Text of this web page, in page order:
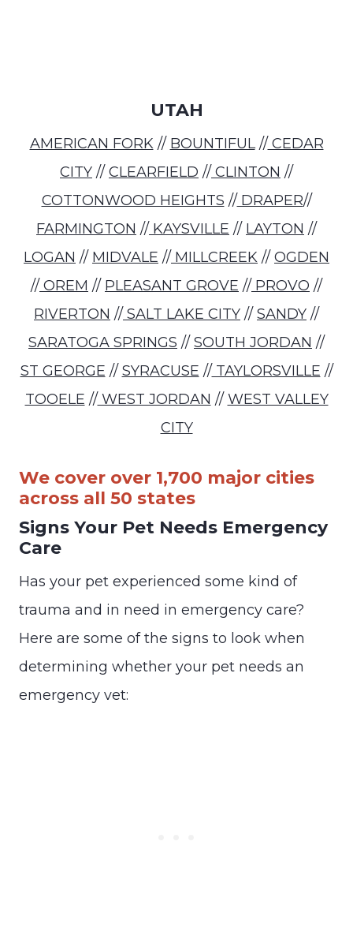
UTAH
AMERICAN FORK// BOUNTIFUL//CEDAR
CITY // CLEARFIELD // CLINTON //
COTTONWOOD HEIGHTS //DRAPER//
FARMINGTON // KAYSVILLE // LAYTON //
LOGAN // MIDVALE // MILLCREEK // OGDEN
// OREM // PLEASANT GROVE // PROVO //
RIVERTON // SALT LAKE CITY // SANDY //
SARATOGA SPRINGS // SOUTH JORDAN //
ST GEORGE // SYRACUSE //TAYLORSVILLE //
TOOELE //WEST JORDAN // WEST VALLEY
CITY
We cover over 1,700 major cities
across all 50 states
Signs Your Pet Needs Emergency
Care
Has your pet experienced some kind of
trauma and in need in emergency care?
Here are some of the signs to look when
determining whether your pet needs an
emergency vet: